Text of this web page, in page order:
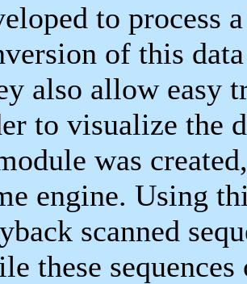
to process
of this
also allow easy
to visualize the
was
engine. Using
scanned
these